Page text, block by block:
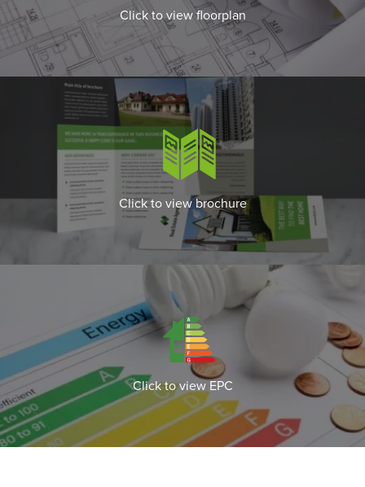
Click to view floorplan
Click to view brochure
Click to view EPC